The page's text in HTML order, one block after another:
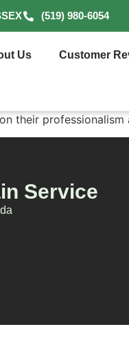
(519) 980-6054
Us Customer
their professionalism
Service